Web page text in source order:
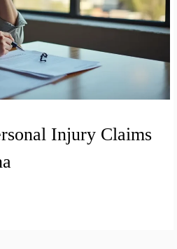
Injury Claims